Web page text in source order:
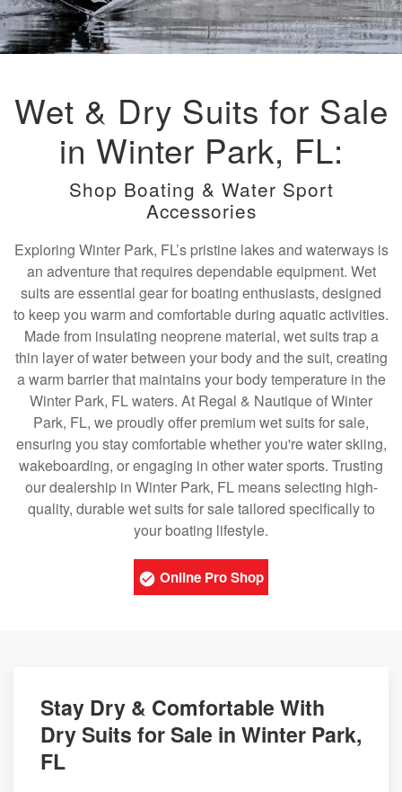
Wet & Dry Suits for Sale
in Winter Park, FL:
Shop Boating & Water Sport
Accessories
Exploring Winter Park, FL’s pristine lakes and waterways is
an adventure that requires dependable equipment. Wet
suits are essential gear for boating enthusiasts, designed
to keep you warm and comfortable during aquatic activities.
Made from insulating neoprene material, wet suits trap a
thin layer of water between your body and the suit, creating
a warm barrier that maintains your body temperature in the
Winter Park, FL waters. At Regal & Nautique of Winter
Park, FL, we proudly offer premium wet suits for sale,
ensuring you stay comfortable whether you're water skiing,
wakeboarding, or engaging in other water sports. Trusting
our dealership in Winter Park, FL means selecting high-
quality, durable wet suits for sale tailored specifically to
your boating lifestyle.
Online Pro Shop
Stay Dry & Comfortable With
Dry Suits for Sale in Winter Park,
FL